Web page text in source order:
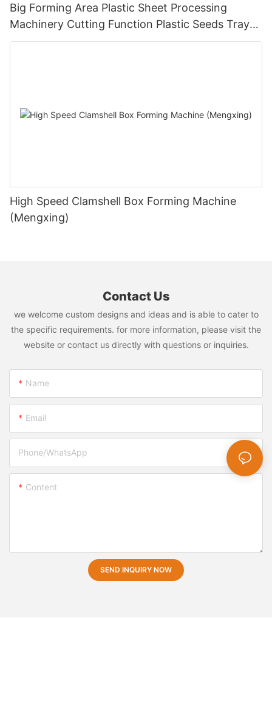
Big Forming Area Plastic Sheet Processing
Machinery Cutting Function Plastic Seeds Tray
Making Machine Pressure Thermoforming
High Speed Clamshell Box Forming Machine
(Mengxing)
Contact Us
we welcome custom designs and ideas and is able to cater to
the specific requirements. for more information, please visit the
website or contact us directly with questions or inquiries.
Name
Email
Phone/whatsApp
Content
SEND INQUIRY NOW